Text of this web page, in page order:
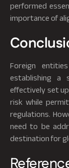
performed
importance of
Foreign
establishing a
effectively set
risk while
regulations.
need to be
destination for